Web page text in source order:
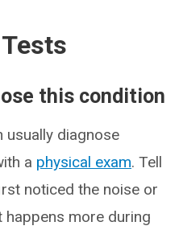
this condition
usually diagnose
a physical exam. Tell
noticed the noise or
happens more during